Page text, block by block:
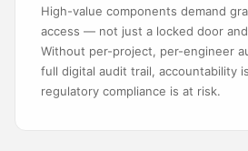
High-value components demand
access — not just a locked door
Without per-project, per-engineer
full digital audit trail, accountability
regulatory compliance is at risk.